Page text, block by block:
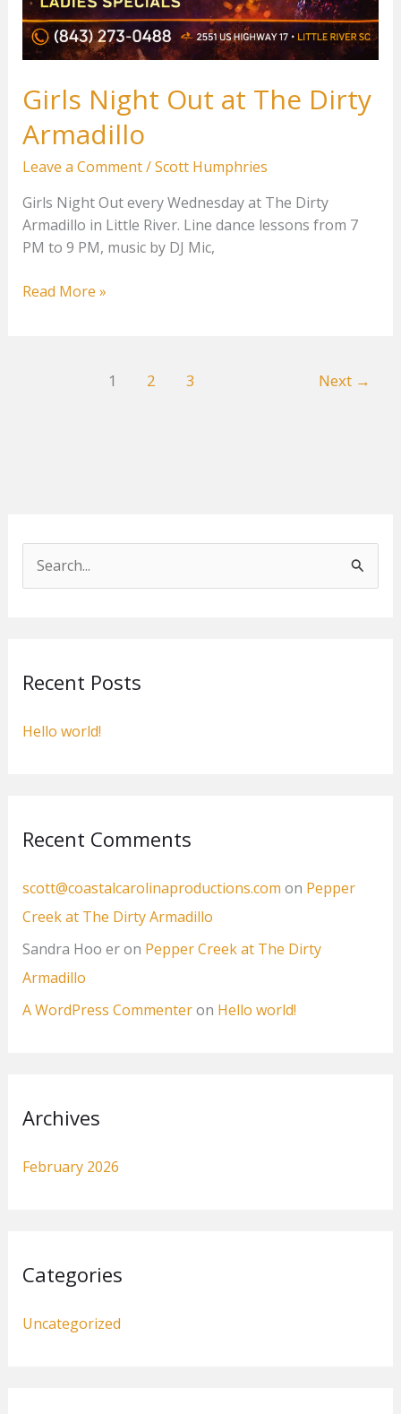
Girls Night Out at The Dirty
Armadillo
Leave a Comment/Scott Humphries
Girls Night Out every Wednesday at The Dirty
Armadillo in Little River. Line dance lessons from 7
PM to 9 PM, music by DJ Mic,
Girls
Read More »
1 2 3 Next →
e
c
f
Recent Posts
Hello world!
Recent Comments
scott@coastalcarolinaproductions.com on Pepper
Creek at The Dirty Armadillo
Sandra Hoo eron Pepper Creek at The Dirty
Armadillo
A WordPress Commenteron Hello world!
Archives
February 2026
Categories
Uncategorized